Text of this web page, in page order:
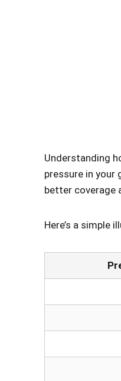
Understanding
pressure in your
better coverage
Here’s a